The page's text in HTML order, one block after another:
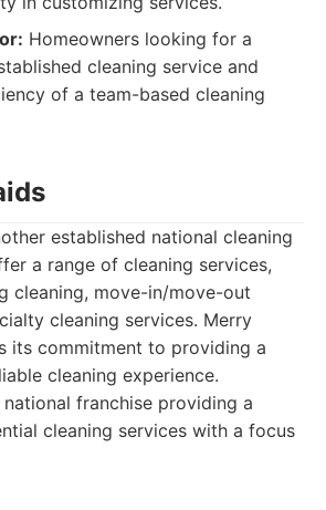
Homeowners looking for a
cleaning service and
of a team-based cleaning
established national cleaning
a range of cleaning services,
cleaning, move-in/move-out
cleaning services. Merry
its commitment to providing a
cleaning experience.
national franchise providing a
cleaning services with a focus